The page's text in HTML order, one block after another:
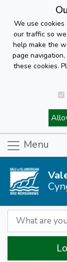
We use
our traffic so we
help make the
page
these cookies.
Menu